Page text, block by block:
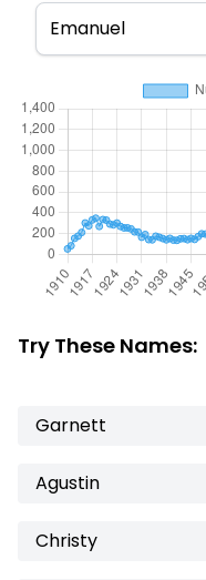
Try These Names:
Garnett
Agustin
Christy